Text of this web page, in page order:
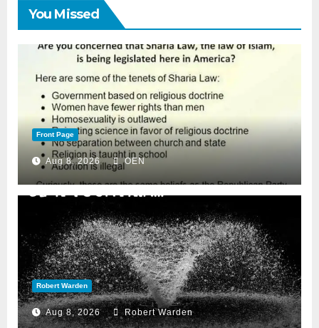
You Missed
Front Page
Aug 8, 2026 OEN
Robert Warden
Aug 8, 2026 Robert Warden